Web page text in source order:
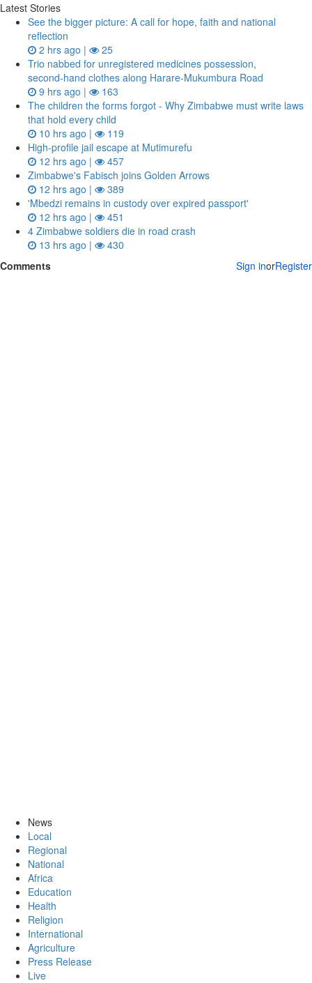
Latest Stories
See the bigger picture: A call for hope, faith and national
reflection
2 hrs ago |
25
Trio nabbed for unregistered medicines possession,
second‑hand clothes along Harare-Mukumbura Road
9 hrs ago |
163
The children the forms forgot - Why Zimbabwe must write laws
that hold every child
10 hrs ago |
119
High-profile jail escape at Mutimurefu
12 hrs ago |
457
Zimbabwe's Fabisch joins Golden Arrows
12 hrs ago |
389
'Mbedzi remains in custody over expired passport'
12 hrs ago |
451
4 Zimbabwe soldiers die in road crash
13 hrs ago |
430
Comments
Sign inorRegister
News
Local
Regional
National
Africa
Education
Health
Religion
International
Agriculture
Press Release
Live